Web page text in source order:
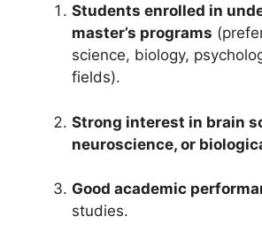
Students enrolled in
master’s programs
science, biology,
fields).
Strong interest in brain
neuroscience, or
Good academic
studies.